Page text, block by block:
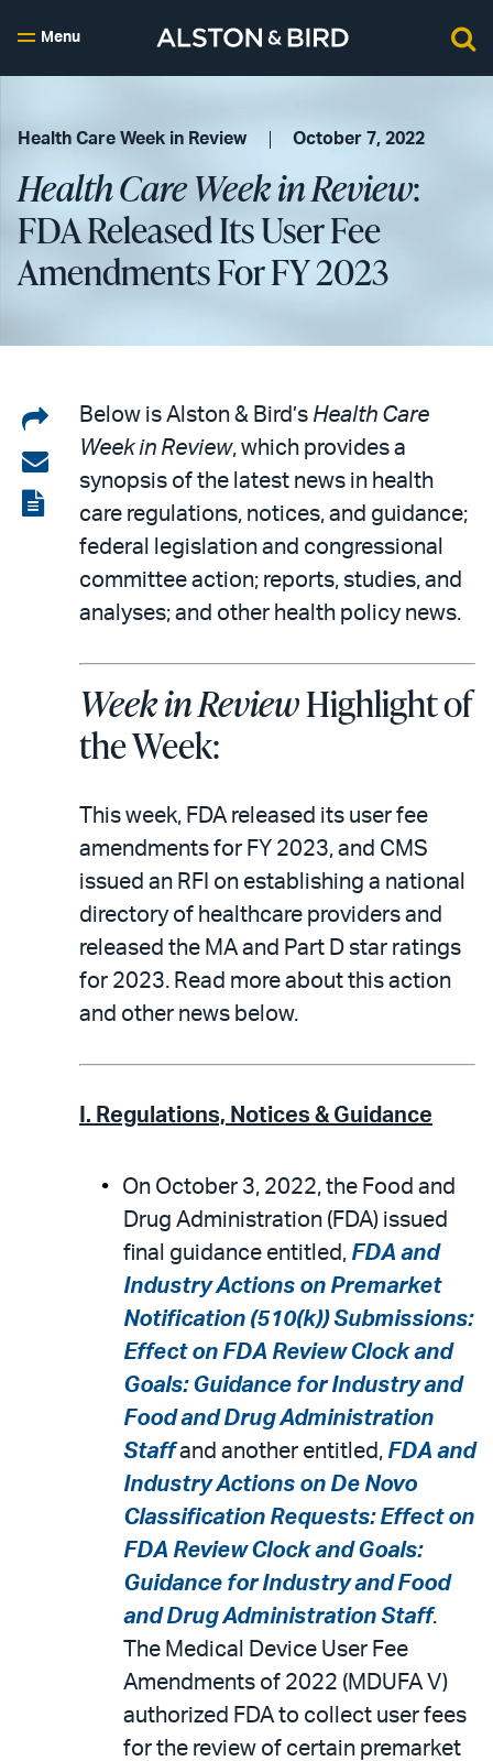
Menu
Health Care Week in Review October 7, 2022
Health Care Week in Review:
FDA Released Its User Fee
Amendments For FY 2023
Share
on
LinkedIn
Share
via
email
View
Below is Alston & Bird’s Health Care
Week in Review, which provides a
synopsis of the latest news in health
care regulations, notices, and guidance;
federal legislation and congressional
committee action; reports, studies, and
analyses; and other health policy news.
Week in ReviewHighlight of
the Week:
This week, FDA released its user fee
amendments for FY 2023, and CMS
issued an RFI on establishing a national
directory of healthcare providers and
released the MA and Part D star ratings
for 2023. Read more about this action
and other news below.
I. Regulations, Notices & Guidance
On October 3, 2022, the Food and
Drug Administration (FDA) issued
final guidance entitled, FDA and
Industry Actions on Premarket
Notification (510(k)) Submissions:
Effect on FDA Review Clock and
Goals: Guidance for Industry and
Food and Drug Administration
Staffand another entitled, FDA and
Industry Actions on De Novo
Classification Requests: Effect on
FDA Review Clock and Goals:
Guidance for Industry and Food
and Drug Administration Staff.
The Medical Device User Fee
Amendments of 2022 (MDUFA V)
authorized FDA to collect user fees
for the review of certain premarket